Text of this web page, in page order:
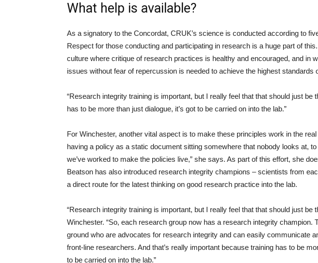
What help is available?
As a signatory to the Concordat, CRUK’s science is conducted according to
Respect for those conducting and participating in research is a huge part of
culture where critique of research practices is healthy and encouraged, and in
issues without fear of repercussion is needed to achieve the highest standards
“Research integrity training is important, but I really feel that that should just be
has to be more than just dialogue, it’s got to be carried on into the lab.”
For Winchester, another vital aspect is to make these principles work in the
having a policy as a static document sitting somewhere that nobody looks at,
we’ve worked to make the policies live,” she says. As part of this effort, she
Beatson has also introduced research integrity champions – scientists from
a direct route for the latest thinking on good research practice into the lab.
“Research integrity training is important, but I really feel that that should just be
Winchester. “So, each research group now has a research integrity champion.
ground who are advocates for research integrity and can easily communicate
front-line researchers. And that’s really important because training has to be
to be carried on into the lab.”